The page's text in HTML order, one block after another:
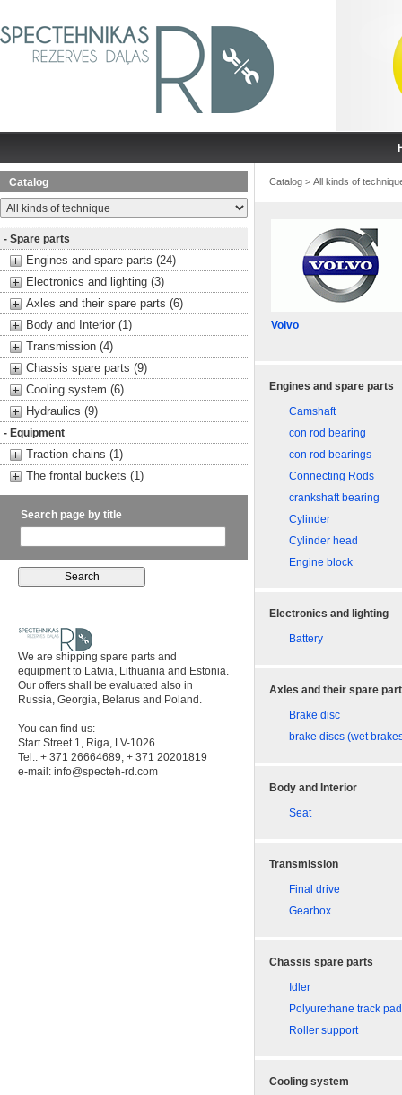
Catalog
- Spare parts
Engines and spare parts (24)
Electronics and lighting (3)
Axles and their spare parts (6)
Body and Interior (1)
Transmission (4)
Chassis spare parts (9)
Cooling system (6)
Hydraulics (9)
- Equipment
Traction chains (1)
The frontal buckets (1)
Search page by title
We are shipping spare parts and
equipment to Latvia, Lithuania and Estonia.
Our offers shall be evaluated also in
Russia, Georgia, Belarus and Poland.
You can find us:
Start Street 1, Riga, LV-1026.
Tel.: + 371 26664689; + 371 20201819
e-mail: info@specteh-rd.com
Catalog > All kinds of
Volvo
Engines and spare parts
Camshaft
con rod bearing
con rod bearings
Connecting Rods
crankshaft bearing
Cylinder
Cylinder head
Engine block
Electronics and lighting
Battery
Axles and their spare
Brake disc
brake discs (wet
Body and Interior
Seat
Transmission
Final drive
Gearbox
Chassis spare parts
Idler
Polyurethane track
Roller support
Cooling system